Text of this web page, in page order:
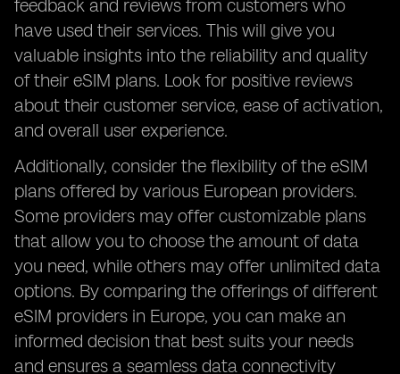
feedback and reviews from customers who
have used their services. This will give you
valuable insights into the reliability and quality
of their eSIM plans. Look for positive reviews
about their customer service, ease of activation,
and overall user experience.
Additionally, consider the flexibility of the eSIM
plans offered by various European providers.
Some providers may offer customizable plans
that allow you to choose the amount of data
you need, while others may offer unlimited data
options. By comparing the offerings of different
eSIM providers in Europe, you can make an
informed decision that best suits your needs
and ensures a seamless data connectivity